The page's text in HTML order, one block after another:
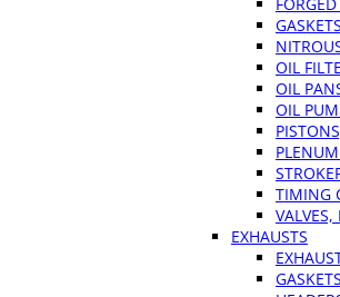
GASKETS
OIL
OIL
OIL
TIMING
VALVES,
EXHAUSTS